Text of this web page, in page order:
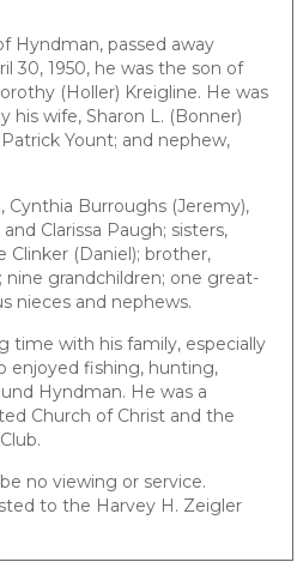
Hyndman, passed away
30, 1950, he was the son of
(Holler) Kreigline. He was
his wife, Sharon L. (Bonner)
Yount; and nephew,
Cynthia Burroughs (Jeremy),
Clarissa Paugh; sisters,
Clinker (Daniel); brother,
nine grandchildren; one great-
nieces and nephews.
time with his family, especially
enjoyed fishing, hunting,
Hyndman. He was a
Church of Christ and the
no viewing or service.
to the Harvey H. Zeigler